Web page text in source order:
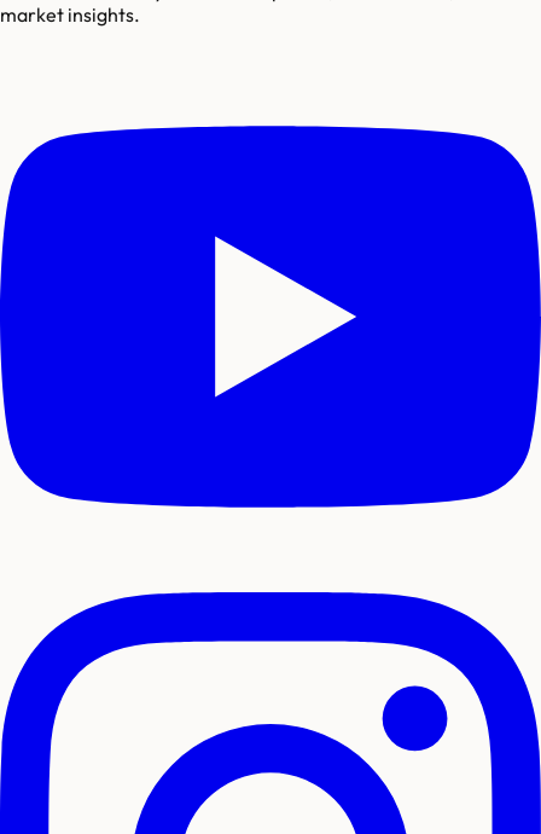
market insights.